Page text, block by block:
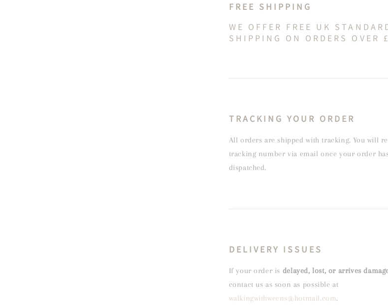
FREE SHIPPING
WE OFFER FREE UK
SHIPPING ON ORDERS OVER
TRACKING YOUR ORDER
All orders are shipped with tracking. You will
tracking number via email once your order
dispatched.
DELIVERY ISSUES
If your order is delayed, lost, or arrives
contact us as soon as possible at
walkingwithweens@hotmail.com.